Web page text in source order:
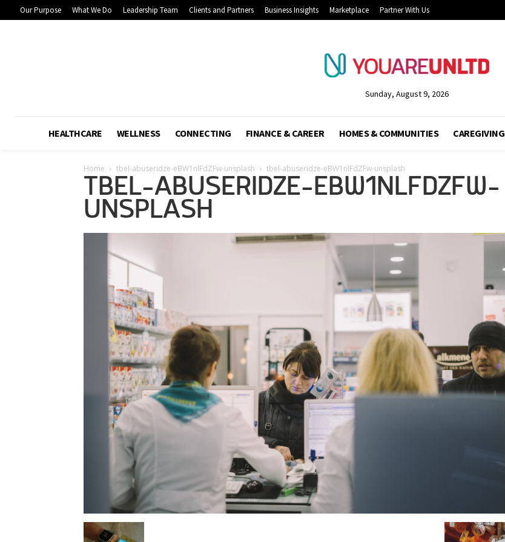
Our Purpose What We Do Leadership Team Clients and Partners Business Insights Marketplace Partner With Us
Sunday, August 9, 2026
HEALTHCARE WELLNESS CONNECTING FINANCE & CAREER HOMES & COMMUNITIES CAREGIVING
Home tbel-abuseridze-eBW1nlFdZFw-unsplash tbel-abuseridze-eBW1nlFdZFw-unsplash
TBEL-ABUSERIDZE-EBW1NLFDZFW-
UNSPLASH